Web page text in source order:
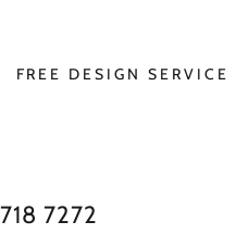
FREE DESIGN SERVICE
7272